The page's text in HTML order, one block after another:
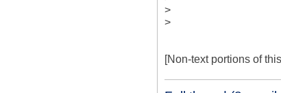
>
>
[Non-text portions of